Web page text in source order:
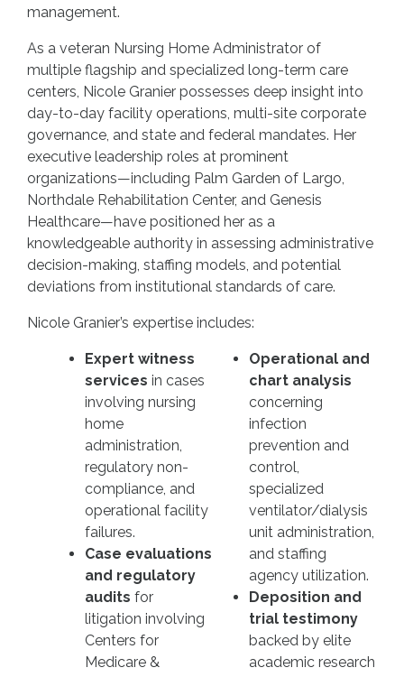
management.
As a veteran Nursing Home Administrator of
multiple flagship and specialized long-term care
centers, Nicole Granier possesses deep insight into
day-to-day facility operations, multi-site corporate
governance, and state and federal mandates. Her
executive leadership roles at prominent
organizations—including Palm Garden of Largo,
Northdale Rehabilitation Center, and Genesis
Healthcare—have positioned her as a
knowledgeable authority in assessing administrative
decision-making, staffing models, and potential
deviations from institutional standards of care.
Nicole Granier’s expertise includes:
Expert witness
services in cases
involving nursing
home
administration,
regulatory non-
compliance, and
operational facility
failures.
Case evaluations
and regulatory
audits for
litigation involving
Centers for
Medicare &
Operational and
chart analysis
concerning
infection
prevention and
control,
specialized
ventilator/dialysis
unit administration,
and staffing
agency utilization.
Deposition and
trial testimony
backed by elite
academic research